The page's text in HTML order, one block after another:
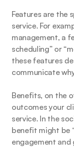
Features are the
service. For
management, a
scheduling” or
these features
communicate
Benefits, on the
outcomes your
service. In the
benefit might be
engagement and